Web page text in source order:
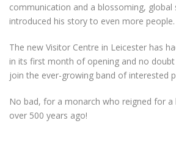
communication and a blossoming, global
introduced his story to even more people.
The new Visitor Centre in Leicester has
in its first month of opening and no
join the ever-growing band of interested
No bad, for a monarch who reigned for
over 500 years ago!